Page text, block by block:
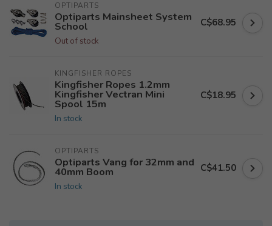
OPTIPARTS
Optiparts Mainsheet System
School
Out of stock
C$68.95
KINGFISHER ROPES
Kingfisher Ropes 1.2mm
Kingfisher Vectran Mini
Spool 15m
In stock
C$18.95
OPTIPARTS
Optiparts Vang for 32mm and
40mm Boom
In stock
C$41.50